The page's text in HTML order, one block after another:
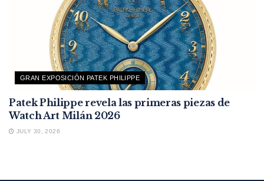
GRAN EXPOSICIÓN PATEK PHILIPPE
Patek Philippe revela las primeras piezas de
Watch Art Milán 2026
JULY 30, 2026